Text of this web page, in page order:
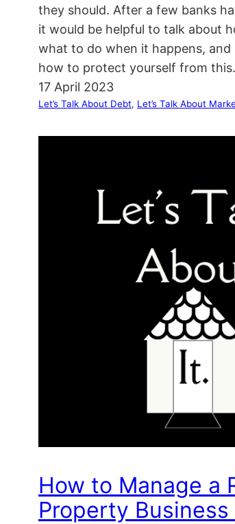
they should. After a few banks
it would be helpful to talk about
what to do when it happens,
how to protect yourself from
17 April 2023
Let’s Talk About Debt, Let’s Talk About
How to Manage a
Property Business